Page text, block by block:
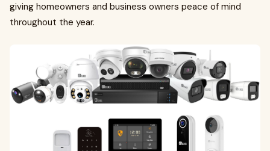
giving homeowners and business owners peace of mind
throughout the year.